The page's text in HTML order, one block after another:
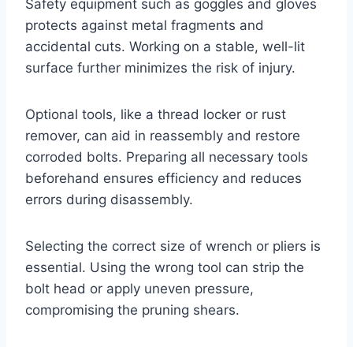
Safety equipment such as goggles and gloves
protects against metal fragments and
accidental cuts. Working on a stable, well-lit
surface further minimizes the risk of injury.
Optional tools, like a thread locker or rust
remover, can aid in reassembly and restore
corroded bolts. Preparing all necessary tools
beforehand ensures efficiency and reduces
errors during disassembly.
Selecting the correct size of wrench or pliers is
essential. Using the wrong tool can strip the
bolt head or apply uneven pressure,
compromising the pruning shears.